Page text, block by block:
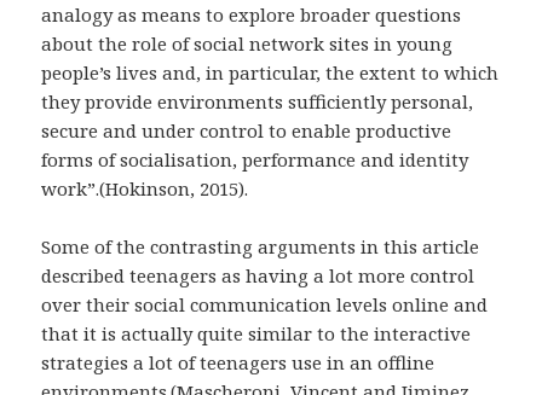
analogy as means to explore broader questions
about the role of social network sites in young
people’s lives and, in particular, the extent to which
they provide environments sufficiently personal,
secure and under control to enable productive
forms of socialisation, performance and identity
work”.(Hokinson, 2015).
Some of the contrasting arguments in this article
described teenagers as having a lot more control
over their social communication levels online and
that it is actually quite similar to the interactive
strategies a lot of teenagers use in an offline